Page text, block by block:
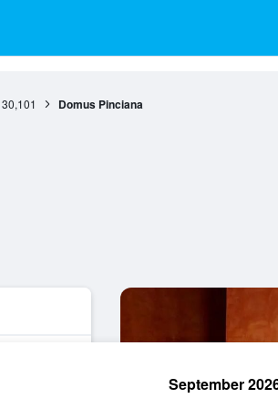
30,101 Domus Pinciana
September